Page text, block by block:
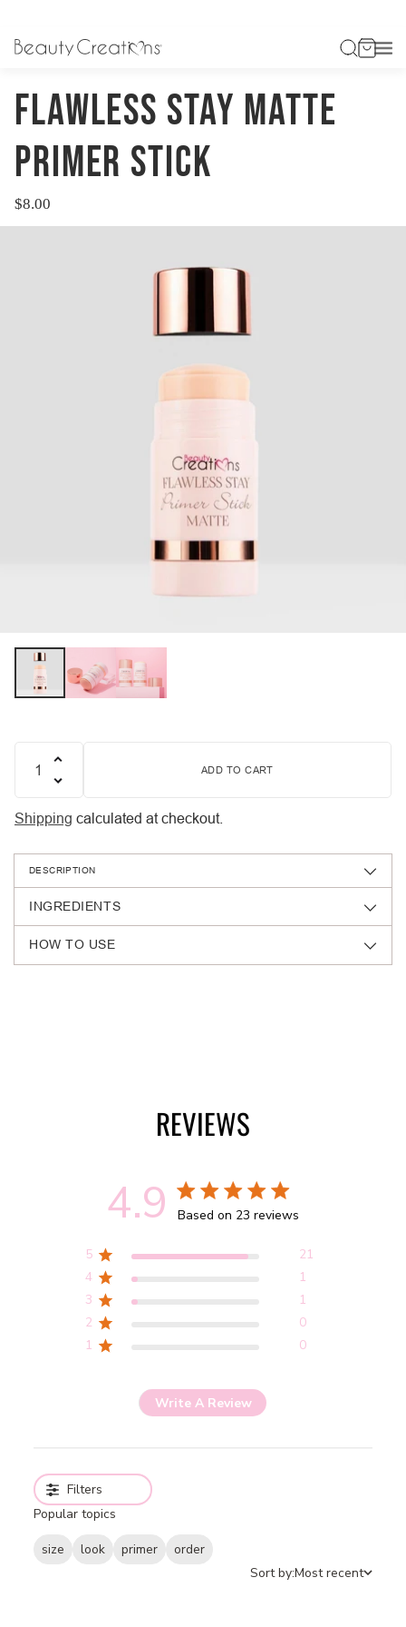
FLAWLESS STAY MATTE
PRIMER STICK
$8.00
ADD TO CART
Shipping calculated at checkout.
DESCRIPTION
INGREDIENTS
HOW TO USE
REVIEWS
4.9 4.9 out of 5 stars 23 total reviews
Based on 23 reviews
5
21
4
1
3
1
2
0
1
0
Write A Review
Filters
Popular topics
size look primer
order
Sort by:Most recent